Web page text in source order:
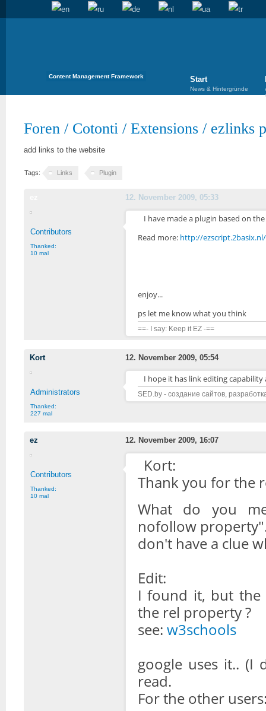
Content Management Framework Start
News & Hintergründe
Foren / Cotonti / Extensions / ezlinks
add links to the website
Tags: Links Plugin
12. November 2009, 05:33
Contributors
Thanked:
10 mal
I have made a plugin based on
Read more: http://
enjoy...
ps let me know what you think
==- I say: Keep it EZ -==
Kort 12. November 2009, 05:54
Administrators
Thanked:
227 mal
I hope it has link editing
SED.by - создание сайтов,
ez 12. November 2009, 16:07
Contributors
Thanked:
10 mal
Kort:
Thank you for the
What do you
nofollow
don't have a clue
Edit:
I found it, but the
the rel property ?
see: w3schools
google uses it.. (I
read.
For the other